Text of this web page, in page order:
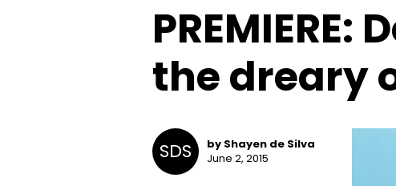
the dreary
SDS
by Shayen de Silva
June 2, 2015